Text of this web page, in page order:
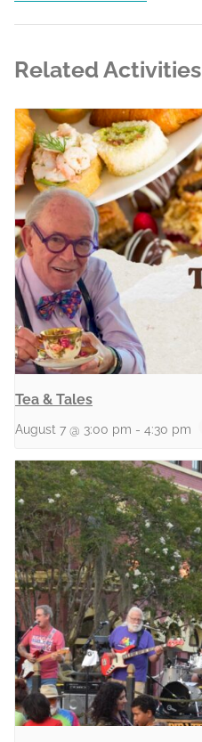
Related Activities
Tea & Tales
August 7 @ 3:00 pm - 4:30 pm